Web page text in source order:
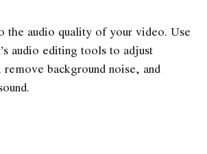
the audio quality of your video. Use
audio editing tools to adjust
background noise, and